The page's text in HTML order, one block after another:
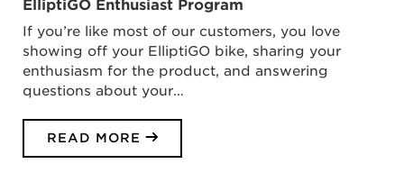
ElliptiGO Enthusiast Program
If you’re like most of our customers, you love
showing off your ElliptiGO bike, sharing your
enthusiasm for the product, and answering
questions about your…
READ MORE